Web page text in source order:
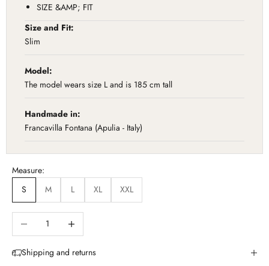
SIZE &AMP; FIT
Size and Fit:
Slim
Model:
The model wears size L and is 185 cm tall
Handmade in:
Francavilla Fontana (Apulia - Italy)
Measure:
S
M L XL XXL
Diminuisci quantitàAumenta quantità
Shipping and returns